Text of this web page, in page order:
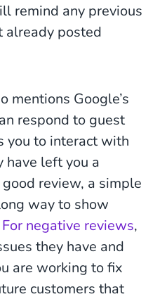
remind any previous
already posted
mentions Google’s
respond to guest
you to interact with
have left you a
review, a simple
way to show
For negative reviews,
they have and
are working to fix
customers that